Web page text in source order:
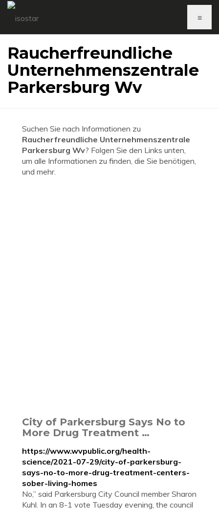
≡
Raucherfreundliche
Unternehmenszentrale
Parkersburg Wv
Suchen Sie nach Informationen zu
Raucherfreundliche Unternehmenszentrale
Parkersburg Wv? Folgen Sie den Links unten,
um alle Informationen zu finden, die Sie benötigen,
und mehr.
City of Parkersburg Says No to
More Drug Treatment …
https://www.wvpublic.org/health-
science/2021-07-29/city-of-parkersburg-
says-no-to-more-drug-treatment-centers-
sober-living-homes
No,” said Parkersburg City Council member Sharon
Kuhl. In an 8-1 vote Tuesday evening, the council